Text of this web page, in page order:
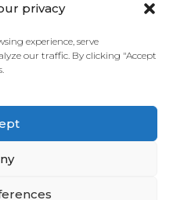
privacy
experience, serve
our traffic. By clicking "Accept
Privacy Policy Contact Us